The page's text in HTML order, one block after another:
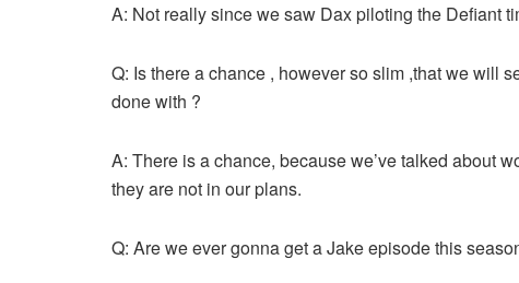
A: Not really since we saw Dax piloting the Defiant
Q: Is there a chance , however so slim ,that we will
done with ?
A: There is a chance, because we’ve talked about
they are not in our plans.
Q: Are we ever gonna get a Jake episode this